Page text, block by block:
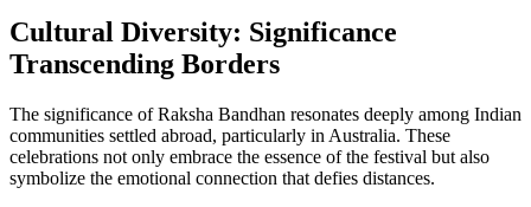
Cultural Diversity: Significance
Transcending Borders
The significance of Raksha Bandhan resonates deeply among Indian
communities settled abroad, particularly in Australia. These
celebrations not only embrace the essence of the festival but also
symbolize the emotional connection that defies distances.